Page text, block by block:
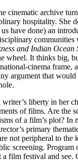
cinematic archive
hospitality. She
have done) an
communities
and Indian Ocean
wheel. It thinks big,
cinema frame,
argument that
liberty in her
of films. Are the
of a film’s plot? In
primary
not peripheral to the
screening. Program
a film festival and see.